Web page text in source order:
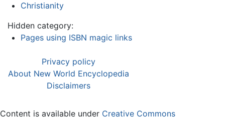
Christianity
Hidden category:
Pages using ISBN magic links
Privacy policy
About New World Encyclopedia
Disclaimers
Content is available under Creative Commons